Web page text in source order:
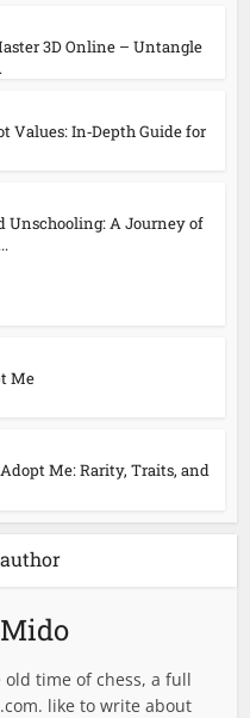
3D Online – Untangle
Values: In‑Depth Guide for
Unschooling: A Journey of
Me
Me: Rarity, Traits, and
old time of chess, a full
like to write about